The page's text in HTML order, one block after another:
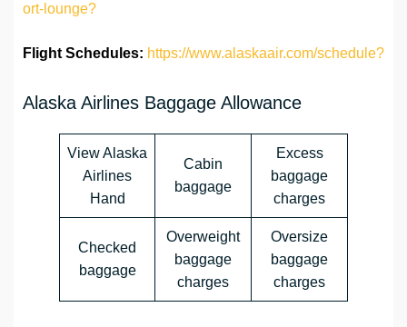
ort-lounge?
Flight Schedules: https://www.alaskaair.com/schedule?
Alaska Airlines Baggage Allowance
View Alaska
Airlines
Hand
Cabin
baggage
Excess
baggage
charges
Checked
baggage
Overweight
baggage
charges
Oversize
baggage
charges